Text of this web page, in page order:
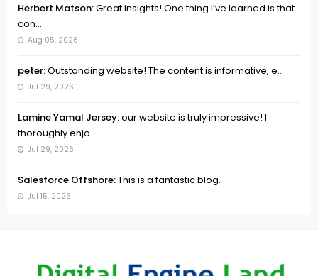
Herbert Matson:Great insights! One thing I’ve learned is that
con...
Aug 05, 2026
peter:Outstanding website! The content is informative, e...
Jul 29, 2026
Lamine Yamal Jersey:our website is truly impressive! I
thoroughly enjo...
Jul 29, 2026
Salesforce Offshore:This is a fantastic blog.
Jul 15, 2026